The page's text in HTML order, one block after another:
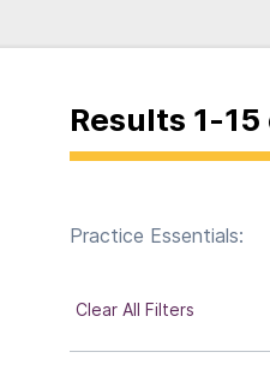
Results 1-15
Practice Essentials:
Clear All Filters